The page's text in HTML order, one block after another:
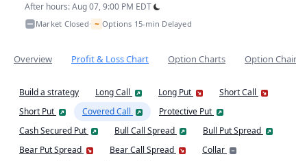
After hours: Aug 07, 9:00 PM EDT
Market Closed• ~ Options 15-min Delayed
Overview Profit & Loss Chart Option Charts Option Chain
Build a strategy Long Call Long Put
Short Call
Short Put
Covered Call
Protective Put
Cash Secured Put
Bull Call Spread
Bull Put Spread
Bear Put Spread
Bear Call Spread
Collar